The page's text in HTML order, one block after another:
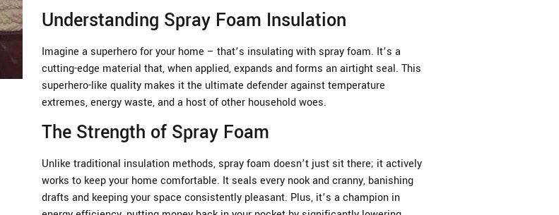
Understanding Spray Foam Insulation
Imagine a superhero for your home – that’s insulating with spray foam. It’s a
cutting-edge material that, when applied, expands and forms an airtight seal. This
superhero-like quality makes it the ultimate defender against temperature
extremes, energy waste, and a host of other household woes.
The Strength of Spray Foam
Unlike traditional insulation methods, spray foam doesn’t just sit there; it actively
works to keep your home comfortable. It seals every nook and cranny, banishing
drafts and keeping your space consistently pleasant. Plus, it’s a champion in